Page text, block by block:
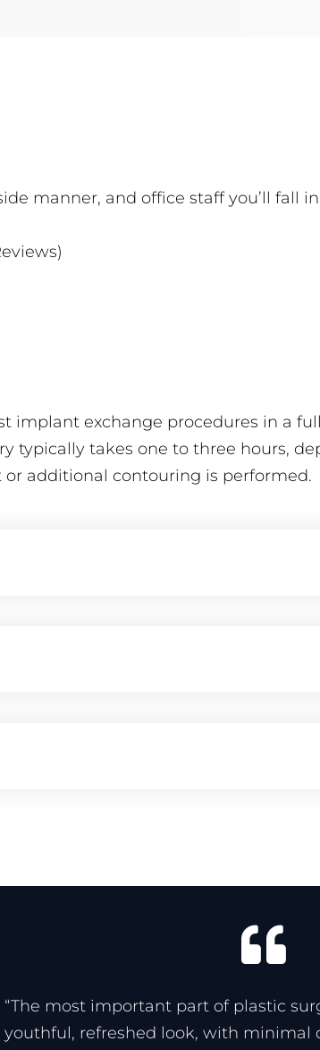
manner, and office staff you’ll fall
implant exchange procedures in a
typically takes one to three hours,
additional contouring is performed.
“The most important part of plastic
youthful, refreshed look, with minimal